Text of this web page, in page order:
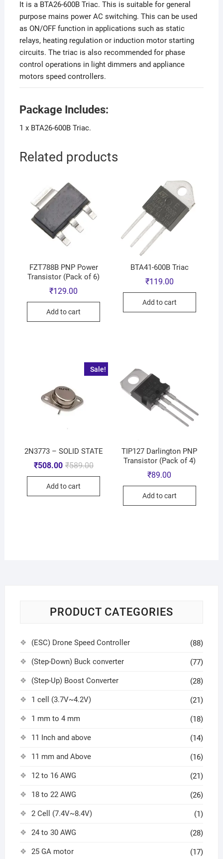
It is a BTA26-600B Triac. This is suitable for general
purpose mains power AC switching. This can be used
as ON/OFF function in applications such as static
relays, heating regulation or induction motor starting
circuits. The triac is also recommended for phase
control operations in light dimmers and appliance
motors speed controllers.
Package Includes:
1 x BTA26-600B Triac.
Related products
FZT788B PNP Power
Transistor (Pack of 6)
₹129.00
Add to cart
BTA41-600B Triac
₹119.00
Add to cart
Sale!
2N3773 – SOLID STATE
₹589.00
₹508.00
Add to cart
TIP127 Darlington PNP
Transistor (Pack of 4)
₹89.00
Add to cart
PRODUCT CATEGORIES
(ESC) Drone Speed Controller (88)
(Step-Down) Buck converter (77)
(Step-Up) Boost Converter (28)
1 cell (3.7V~4.2V) (21)
1 mm to 4 mm (18)
11 Inch and above (14)
11 mm and Above (16)
12 to 16 AWG (21)
18 to 22 AWG (26)
2 Cell (7.4V~8.4V) (1)
24 to 30 AWG (28)
25 GA motor (17)